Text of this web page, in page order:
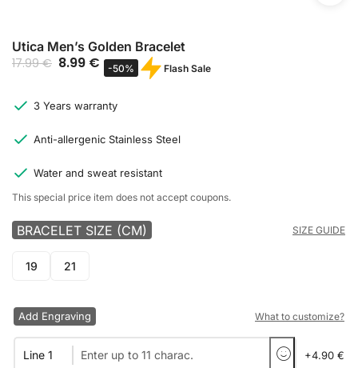
Utica Men’s Golden Bracelet
17.99€ 8.99 € -50% Flash Sale
3 Years warranty
Anti-allergenic Stainless Steel
Water and sweat resistant
This special price item does not accept coupons.
BRACELET SIZE (CM) SIZE GUIDE
19 21
Add Engraving What to customize?
Line 1 +4.90 €